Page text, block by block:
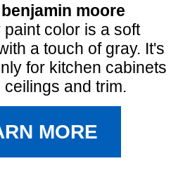
moore
color is a soft
a touch of gray. It's
for kitchen cabinets
and trim.
MORE